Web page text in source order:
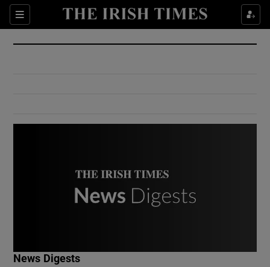
Sections
Show Culture sub sections
Show Environment sub sections
News Digests